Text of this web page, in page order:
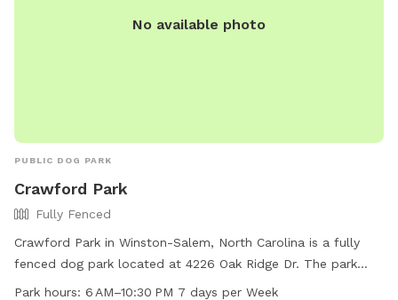
No available photo
PUBLIC DOG PARK
Crawford Park
Fully Fenced
Crawford Park in Winston-Salem, North Carolina is a fully
fenced dog park located at 4226 Oak Ridge Dr. The park
offers a spacious field for dogs to run and play in a safe
Park hours: 6 AM–10:30 PM 7 days per Week